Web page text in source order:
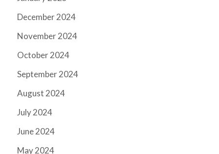
December 2024
November 2024
October 2024
September 2024
August 2024
July 2024
June 2024
May 2024